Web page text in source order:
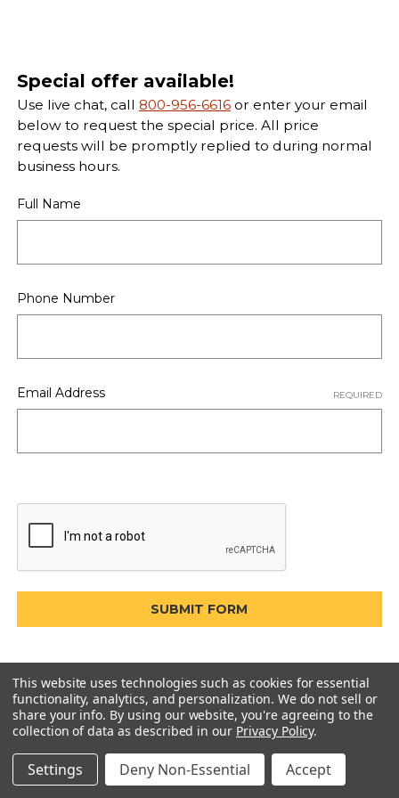
Special offer available!
Use live chat, call 800-956-6616or enter your email
below to request the special price. All price
requests will be promptly replied to during normal
business hours.
Full Name
Phone Number
Email Address REQUIRED
This website uses technologies such as cookies for essential
functionality, analytics, and personalization. We do not sell or
share your info. By using our website, you're agreeing to the
collection of data as described in our Privacy Policy.
Settings Deny Non-Essential Accept